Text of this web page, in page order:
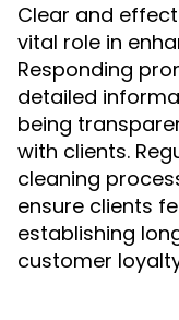
Clear and
vital role in
Responding
detailed
being
with clients.
cleaning
ensure clients
establishing
customer